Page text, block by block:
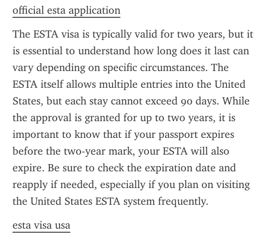
official esta application
The ESTA visa is typically valid for two years, but it
is essential to understand how long does it last can
vary depending on specific circumstances. The
ESTA itself allows multiple entries into the United
States, but each stay cannot exceed 90 days. While
the approval is granted for up to two years, it is
important to know that if your passport expires
before the two-year mark, your ESTA will also
expire. Be sure to check the expiration date and
reapply if needed, especially if you plan on visiting
the United States ESTA system frequently.
esta visa usa